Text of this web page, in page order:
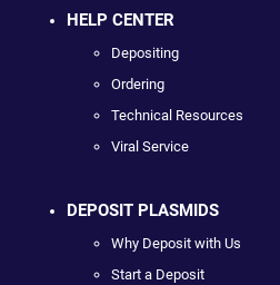
HELP CENTER
Depositing
Ordering
Technical Resources
Viral Service
DEPOSIT PLASMIDS
Why Deposit with Us
Start a Deposit